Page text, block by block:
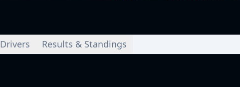
Drivers Results & Standings